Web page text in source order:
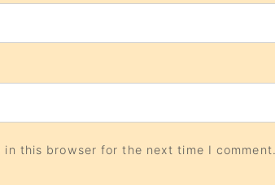
in this browser for the next time I comment.